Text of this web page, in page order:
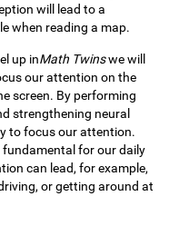
will lead to a
when reading a map.
up inMath Twinswe will
our attention on the
screen. By performing
strengthening neural
to focus our attention.
for our daily
can lead, for example,
or getting around at